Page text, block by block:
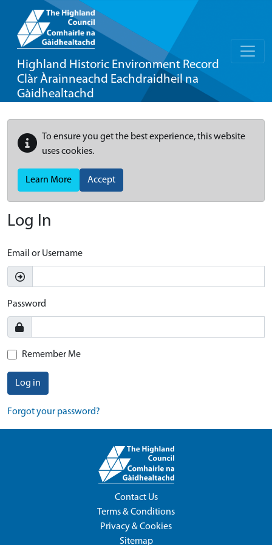
Highland Historic Environment Record
Clàr Àrainneachd Eachdraidheil na
Gàidhealtachd
To ensure you get the best experience, this website
uses cookies.
Learn More Accept
Log In
Email or Username
Password
Remember Me
Log in
Forgot your password?
Contact Us
Terms & Conditions
Privacy & Cookies
Sitemap